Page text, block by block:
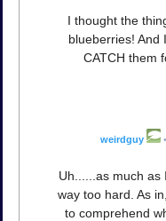
I thought the
blueberries! And
CATCH them
weirdguy •
Uh......as much as
way too hard. As
to comprehend